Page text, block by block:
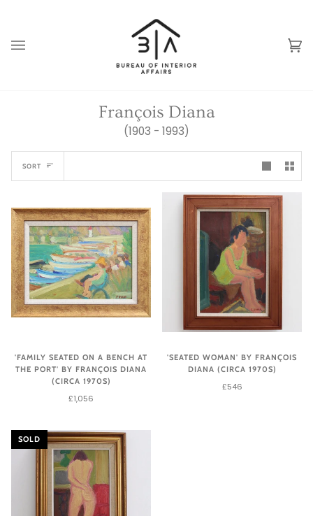
François Diana
(1903 - 1993)
Sort
SORT
'FAMILY SEATED ON A BENCH AT
THE PORT' BY FRANÇOIS DIANA
(CIRCA 1970S)
£1,056
'SEATED WOMAN' BY FRANÇOIS
DIANA (CIRCA 1970S)
£546
SOLD